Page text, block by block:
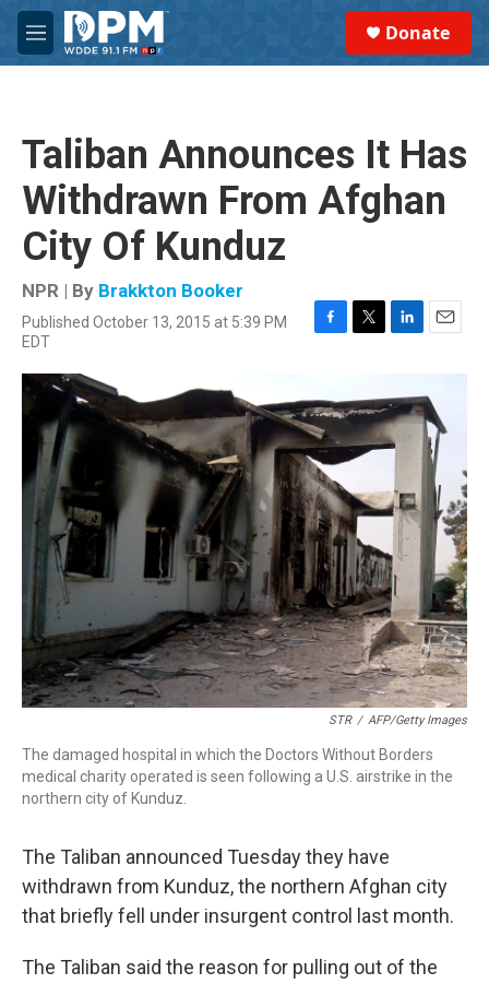
Skip to main content
M
e
Donate
Taliban Announces It Has
Withdrawn From Afghan
City Of Kunduz
NPR | By Brakkton Booker
Published October 13, 2015 at 5:39 PM
EDT
F
e
b
o
o
k
T
t
t
e
r
L
k
e
d
n
E
i
l
STR / AFP/Getty Images
The damaged hospital in which the Doctors Without Borders
medical charity operated is seen following a U.S. airstrike in the
northern city of Kunduz.
The Taliban announced Tuesday they have
withdrawn from Kunduz, the northern Afghan city
that briefly fell under insurgent control last month.
The Taliban said the reason for pulling out of the